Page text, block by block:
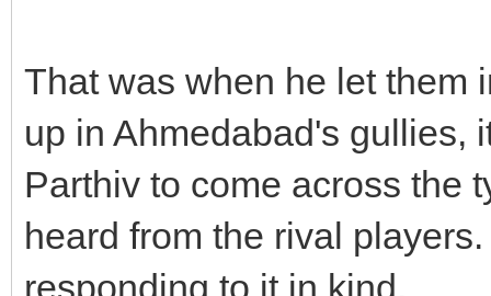
That was when he let them
up in Ahmedabad's gullies,
Parthiv to come across the
heard from the rival
responding to it in kind.